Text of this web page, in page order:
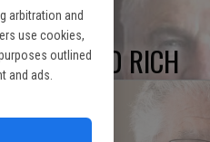
arbitration and
use cookies,
outlined
and ads. FRED RICH